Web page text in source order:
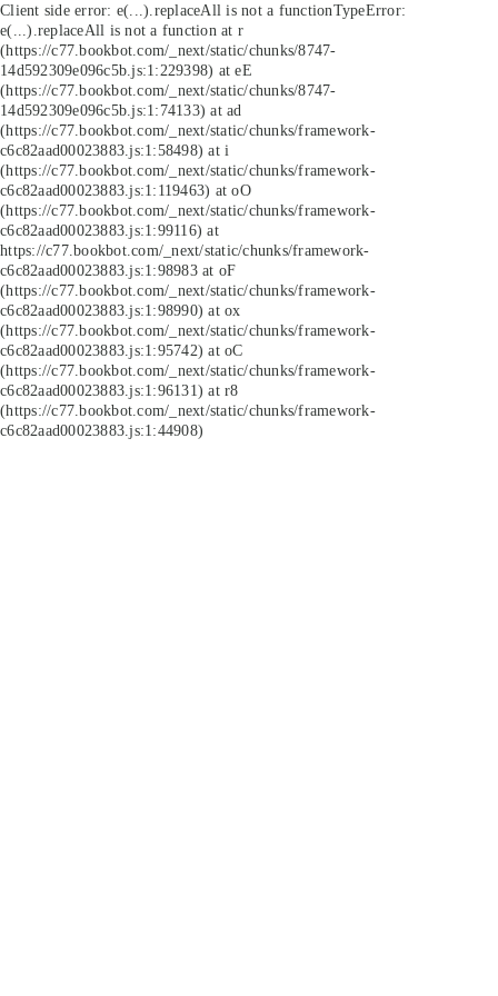
Client side error: e(...).replaceAll is not a functionTypeError:
e(...).replaceAll is not a function at r
(https://c77.bookbot.com/_next/static/chunks/8747-
14d592309e096c5b.js:1:229398) at eE
(https://c77.bookbot.com/_next/static/chunks/8747-
14d592309e096c5b.js:1:74133) at ad
(https://c77.bookbot.com/_next/static/chunks/framework-
c6c82aad00023883.js:1:58498) at i
(https://c77.bookbot.com/_next/static/chunks/framework-
c6c82aad00023883.js:1:119463) at oO
(https://c77.bookbot.com/_next/static/chunks/framework-
c6c82aad00023883.js:1:99116) at
https://c77.bookbot.com/_next/static/chunks/framework-
c6c82aad00023883.js:1:98983 at oF
(https://c77.bookbot.com/_next/static/chunks/framework-
c6c82aad00023883.js:1:98990) at ox
(https://c77.bookbot.com/_next/static/chunks/framework-
c6c82aad00023883.js:1:95742) at oC
(https://c77.bookbot.com/_next/static/chunks/framework-
c6c82aad00023883.js:1:96131) at r8
(https://c77.bookbot.com/_next/static/chunks/framework-
c6c82aad00023883.js:1:44908)